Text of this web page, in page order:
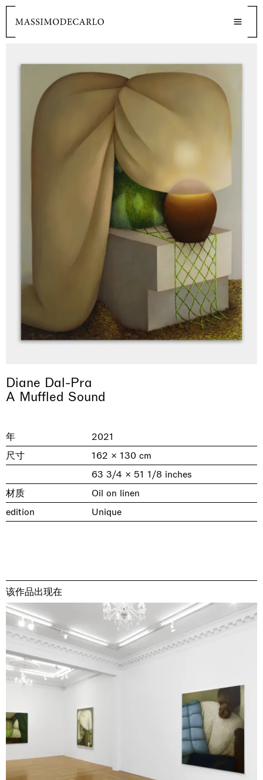
Diane Dal-Pra
A Muffled Sound
年
2021
尺寸
162 × 130 cm
63 3/4 × 51 1/8 inches
材质
Oil on linen
edition
Unique
该作品出现在
Nicole Wittenberg
MASSIMODECARLO, Hong Kong
26.06.2026 | 07.10.2026
discover_more
Daisy Dodd-Noble
MASSIMODECARLO London, London
25.06.2026 | 21.08.2026
discover_more
Casa Masaccio Centro per l'Arte Contemporanea, San
Giovanni Valdarno
06.06.2026 | 20.09.2026
discover_more
Hejum Bä
Mahkjip THEILMA Seoul Flagship Store, Seoul
29.08.2026 | 05.09.2026
discover_more
Xue Ruozhe
MASSIMODECARLO, London
03.09.2026 | 07.10.2026
discover_more
Lawrence Weiner
MASSIMODECARLO, Milano
10.09.2026 | 10.10.2026
discover_more
Xiao Guo Hui
MASSIMODECARLO Pièce Unique, Paris
01.09.2026 | 12.09.2026
discover_more
当前展览